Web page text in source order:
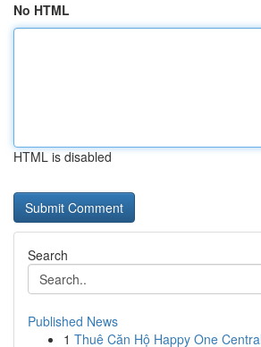
No HTML
HTML is disabled
Search
Published News
1 Thuê Căn Hộ Happy One